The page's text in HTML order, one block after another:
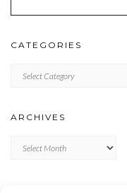
CATEGORIES
ARCHIVES